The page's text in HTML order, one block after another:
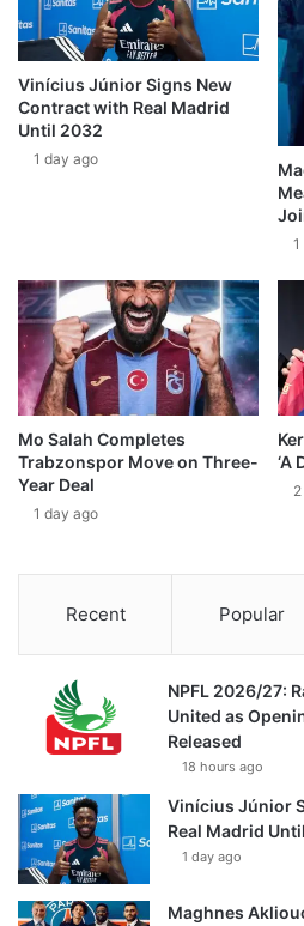
Vinícius Júnior Signs New
Contract with Real Madrid
Until 2032
1 day ago
Mo Salah Completes
Trabzonspor Move on Three-
Year Deal
1 day ago
‘A
Recent Popular
NPFL 2026/27:
United as
Released
18 hours ago
Vinícius Júnior
Real Madrid
1 day ago
Maghnes